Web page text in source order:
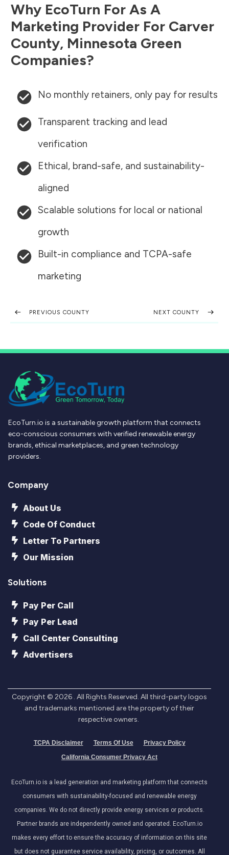
Why EcoTurn For As A
Marketing Provider For Carver
County, Minnesota Green
Companies?
No monthly retainers, only pay for results
Transparent tracking and lead
verification
Ethical, brand-safe, and sustainability-
aligned
Scalable solutions for local or national
growth
Built-in compliance and TCPA-safe
marketing
PREVIOUS COUNTY NEXT COUNTY
EcoTurn.io is a sustainable growth platform that connects
eco-conscious consumers with verified renewable energy
brands, ethical marketplaces, and green technology
providers.
Company
About Us
Code Of Conduct
Letter To Partners
Our Mission
Solutions
Pay Per Call
Pay Per Lead
Call Center Consulting
Advertisers
Copyright © 2026 . All Rights Reserved. All third-party logos
and trademarks mentioned are the property of their
respective owners.
TCPA Disclaimer Terms Of Use
Privacy Policy
California Consumer Privacy Act
EcoTurn.io is a lead generation and marketing platform that connects
consumers with sustainability-focused and renewable energy
companies. We do not directly provide energy services or products.
Partner brands are independently owned and operated. EcoTurn.io
makes every effort to ensure the accuracy of information on this site
but does not guarantee service availability, pricing, or outcomes. All